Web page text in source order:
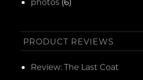
PRODUCT REVIEWS
Review: The Last Coat